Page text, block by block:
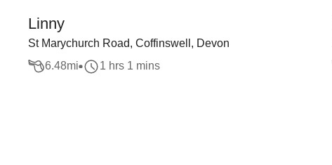
Linny
St Marychurch Road, Coffinswell, Devon
6.48mi 1 hrs 1 mins